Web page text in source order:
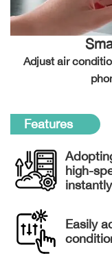
Adjust air
Features
high-
Easily